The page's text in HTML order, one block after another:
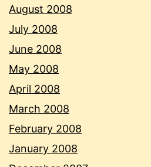
August 2008
July 2008
June 2008
May 2008
April 2008
March 2008
February 2008
January 2008